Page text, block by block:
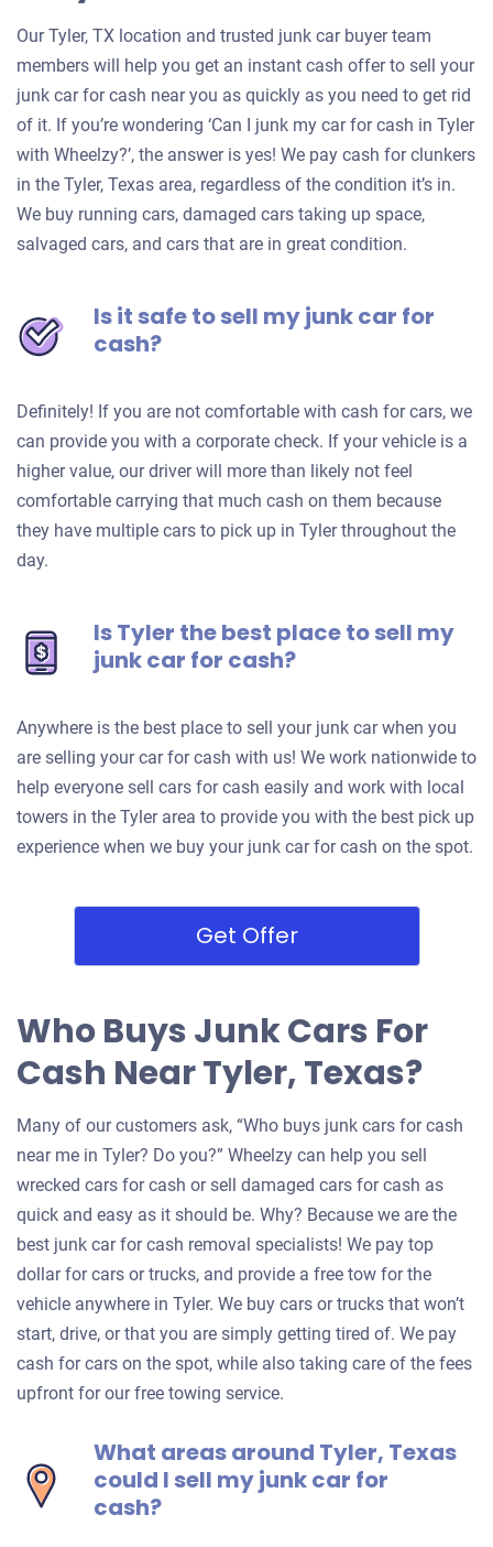
Our Tyler, TX location and trusted junk car buyer team
members will help you get an instant cash offer to sell your
junk car for cash near you as quickly as you need to get rid
of it. If you’re wondering ‘Can I junk my car for cash in Tyler
with Wheelzy?’, the answer is yes! We pay cash for clunkers
in the Tyler, Texas area, regardless of the condition it’s in.
We buy running cars, damaged cars taking up space,
salvaged cars, and cars that are in great condition.
Is it safe to sell my junk car for
cash?
Definitely! If you are not comfortable with cash for cars, we
can provide you with a corporate check. If your vehicle is a
higher value, our driver will more than likely not feel
comfortable carrying that much cash on them because
they have multiple cars to pick up in Tyler throughout the
day.
Is Tyler the best place to sell my
junk car for cash?
Anywhere is the best place to sell your junk car when you
are selling your car for cash with us! We work nationwide to
help everyone sell cars for cash easily and work with local
towers in the Tyler area to provide you with the best pick up
experience when we buy your junk car for cash on the spot.
Get Offer
Who Buys Junk Cars For
Cash Near Tyler, Texas?
Many of our customers ask, “Who buys junk cars for cash
near me in Tyler? Do you?” Wheelzy can help you sell
wrecked cars for cash or sell damaged cars for cash as
quick and easy as it should be. Why? Because we are the
best junk car for cash removal specialists! We pay top
dollar for cars or trucks, and provide a free tow for the
vehicle anywhere in Tyler. We buy cars or trucks that won’t
start, drive, or that you are simply getting tired of. We pay
cash for cars on the spot, while also taking care of the fees
upfront for our free towing service.
What areas around Tyler, Texas
could I sell my junk car for
cash?